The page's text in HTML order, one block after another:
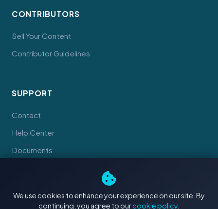
We use cookies to enhance your experience on our site. By
continuing, you agree to ourcookie policy
CONTRIBUTORS
Sell Your Content
Contributor Guidelines
SUPPORT
Contact
Help Center
Documents
© 2026 Tahiti Stock Footage. Made with in Tahiti